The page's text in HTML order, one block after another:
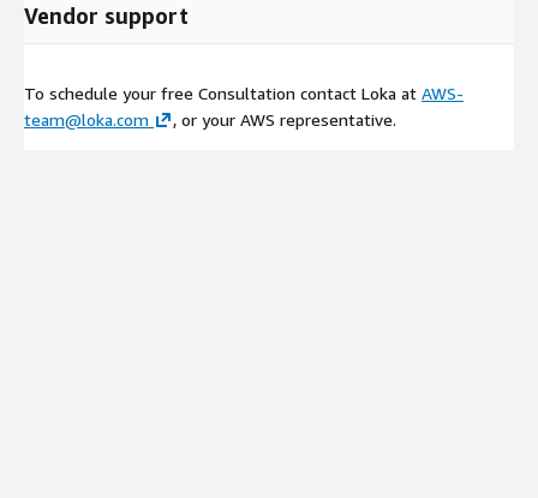
Vendor support
To schedule your free Consultation contact Loka at AWS-
team@loka.com
, or your AWS representative.